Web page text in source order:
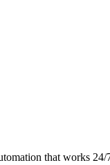
that works 24/